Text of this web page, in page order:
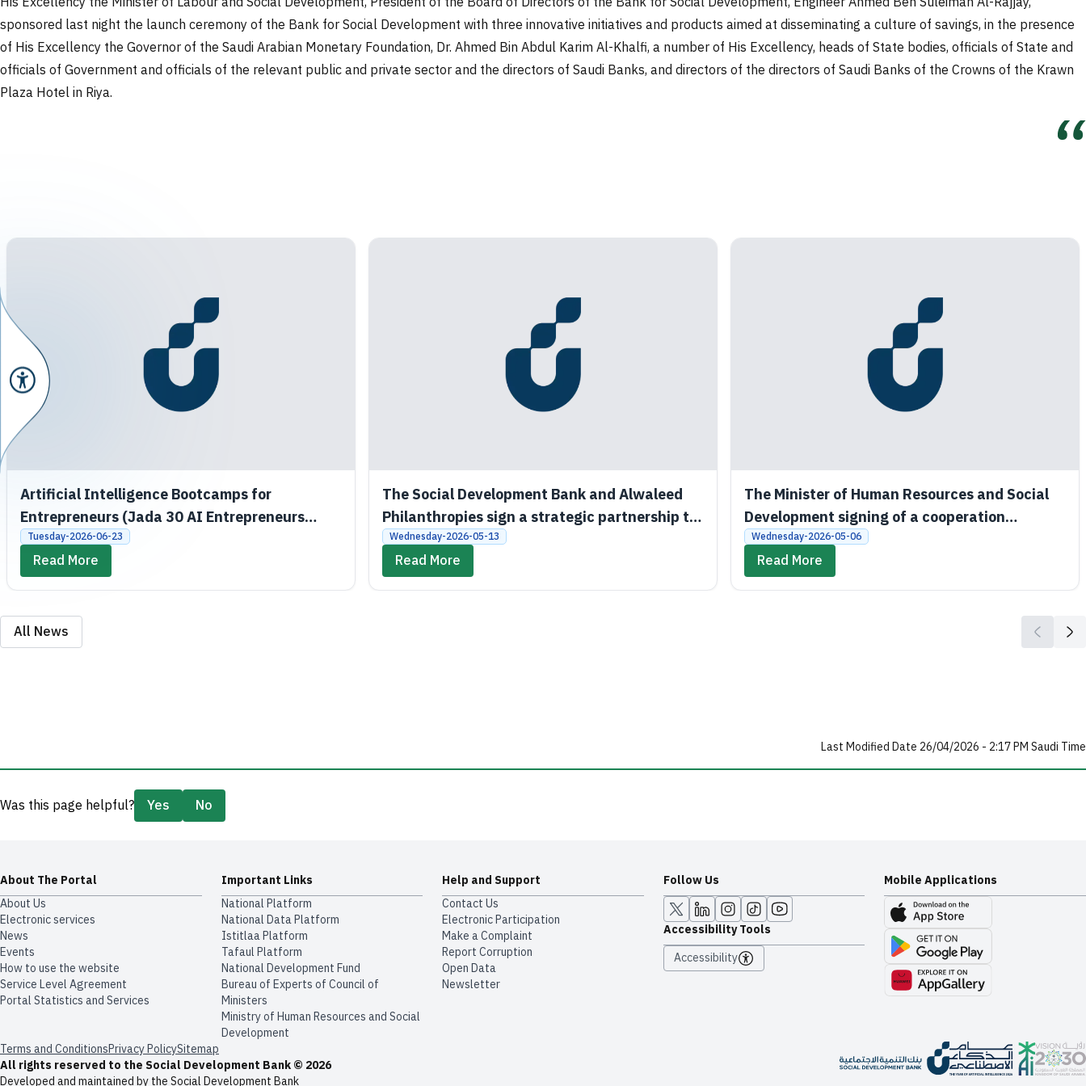
sponsored last night the launch ceremony of the Bank for Social Development with three innovative initiatives and products aimed at disseminating a culture of savings, in the presence
of His Excellency the Governor of the Saudi Arabian Monetary Foundation, Dr. Ahmed Bin Abdul Karim Al-Khalfi, a number of His Excellency, heads of State bodies, officials of State and
officials of Government and officials of the relevant public and private sector and the directors of Saudi Banks, and directors of the directors of Saudi Banks of the Crowns of the Krawn
Plaza Hotel in Riya.
Artificial Intelligence Bootcamps for
Entrepreneurs (Jada 30 AI Entrepreneurs
Bootcamps)
Tuesday-2026-06-23
Read More
The Social Development Bank and Alwaleed
Philanthropies sign a strategic partnership to
promote economic and social empowerment
Wednesday-2026-05-13
Read More
The Minister of Human Resources and Social
Development signing of a cooperation
agreement between the Social Development
Bank and King Saud University
Wednesday-2026-05-06
Read More
All News
Last Modified Date 26/04/2026 - 2:17 PM Saudi Time
Was this page helpful? Yes No
About The Portal
About Us
Electronic services
News
Events
How to use the website
Service Level Agreement
Portal Statistics and Services
Important Links
National Platform
National Data Platform
​​Istitlaa Platform
Tafaul Platform
National Development Fund
Bureau of Experts of Council of
Ministers
Ministry of Human Resources and Social
Development
Help and Support
Contact Us
Electronic Participation
Make a Complaint
Report Corruption
Open Data
Newsletter
Follow Us
Accessibility Tools
Accessibility
Mobile Applications
Terms and ConditionsPrivacy PolicySitemap
All rights reserved to the Social Development Bank © 2026
Developed and maintained by the Social Development Bank